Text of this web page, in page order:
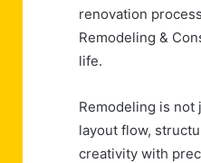
renovation
Remodeling &
life.
Remodeling is not
layout flow,
creativity with